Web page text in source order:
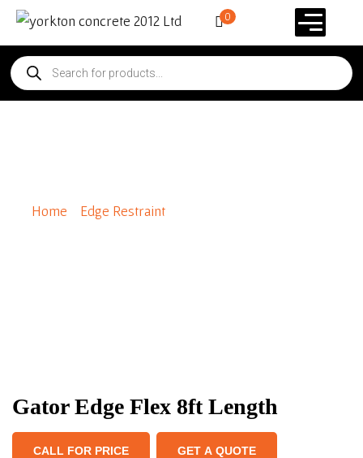
0
Home Edge Restraint/ Gator Edge Flex 8ft Length
Gator Edge Flex 8ft Length
CALL FOR PRICE GET A QUOTE